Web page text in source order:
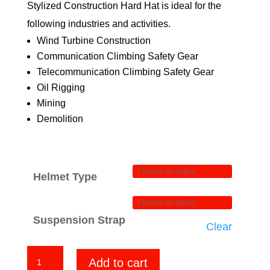
$84.00
Stylized Construction Hard Hat is ideal for the
following industries and activities.
Wind Turbine Construction
Communication Climbing Safety Gear
Telecommunication Climbing Safety Gear
Oil Rigging
Mining
Demolition
Helmet Type
Suspension Strap
Clear
Add to cart